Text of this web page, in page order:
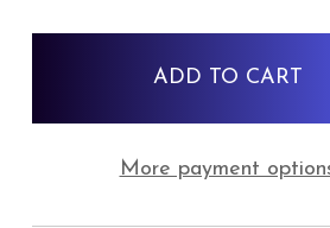
More payment